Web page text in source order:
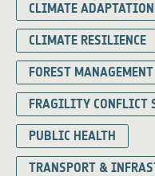
CLIMATE
CLIMATE RESILIENCE
FOREST MANAGEMENT
FRAGILITY CONFLICT
PUBLIC HEALTH
TRANSPORT &